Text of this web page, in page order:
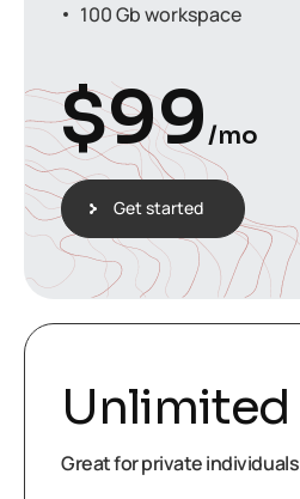
100 Gb workspace
$99/mo
Get started
Unlimited
Great for private individuals